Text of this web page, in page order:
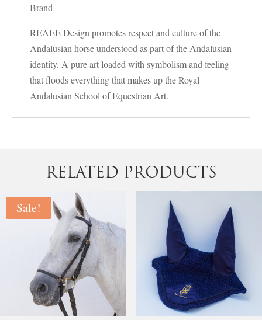
Brand
REAEE Design promotes respect and culture of the
Andalusian horse understood as part of the Andalusian
identity. A pure art loaded with symbolism and feeling
that floods everything that makes up the Royal
Andalusian School of Equestrian Art.
RELATED PRODUCTS
Sale!